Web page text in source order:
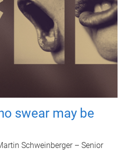
swear may be
Schweinberger – Senior